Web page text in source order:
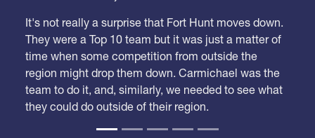
They were a Top 10 team but it was just a matter of
time when some competition from outside the
region might drop them down. Carmichael was the
team to do it, and, similarly, we needed to see what
they could do outside of their region.